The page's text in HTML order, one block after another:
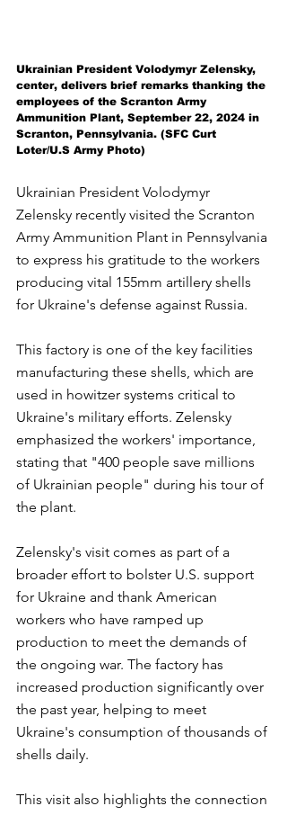
Ukrainian President Volodymyr Zelensky,
center, delivers brief remarks thanking the
employees of the Scranton Army
Ammunition Plant, September 22, 2024 in
Scranton, Pennsylvania. (SFC Curt
Loter/U.S Army Photo)
Ukrainian President Volodymyr
Zelensky recently visited the Scranton
Army Ammunition Plant in Pennsylvania
to express his gratitude to the workers
producing vital 155mm artillery shells
for Ukraine's defense against Russia.
This factory is one of the key facilities
manufacturing these shells, which are
used in howitzer systems critical to
Ukraine's military efforts. Zelensky
emphasized the workers' importance,
stating that "400 people save millions
of Ukrainian people" during his tour of
the plant.
Zelensky's visit comes as part of a
broader effort to bolster U.S. support
for Ukraine and thank American
workers who have ramped up
production to meet the demands of
the ongoing war. The factory has
increased production significantly over
the past year, helping to meet
Ukraine's consumption of thousands of
shells daily.
This visit also highlights the connection